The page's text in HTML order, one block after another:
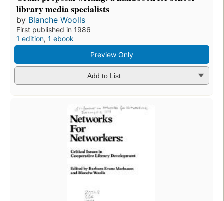
library media specialists
by Blanche Woolls
First published in 1986
1 edition, 1 ebook
Preview Only
Add to List